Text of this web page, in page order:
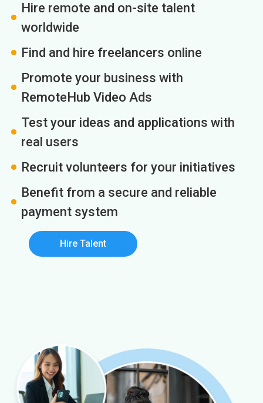
Hire remote and on-site talent
worldwide
Find and hire freelancers online
Promote your business with
RemoteHub Video Ads
Test your ideas and applications with
real users
Recruit volunteers for your initiatives
Benefit from a secure and reliable
payment system
Hire Talent